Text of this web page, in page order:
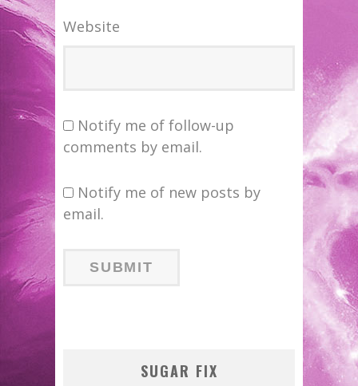
Website
Notify me of follow-up
comments by email.
Notify me of new posts by
email.
SUGAR FIX